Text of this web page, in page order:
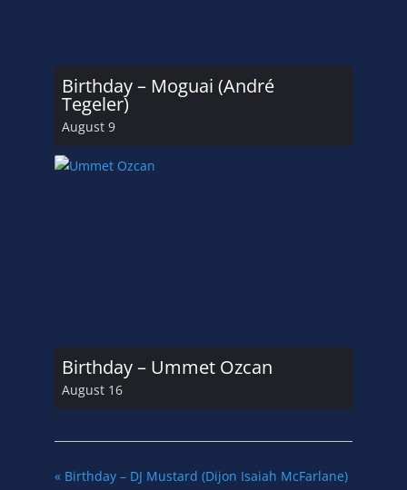
Birthday – Moguai (André
Tegeler)
August 9
Birthday – Ummet Ozcan
August 16
«Birthday – DJ Mustard (Dijon Isaiah McFarlane)